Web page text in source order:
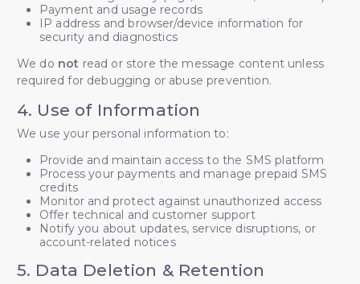
Payment and usage records
IP address and browser/device information for
security and diagnostics
We do not read or store the message content unless
required for debugging or abuse prevention.
4. Use of Information
We use your personal information to:
Provide and maintain access to the SMS platform
Process your payments and manage prepaid SMS
credits
Monitor and protect against unauthorized access
Offer technical and customer support
Notify you about updates, service disruptions, or
account-related notices
5. Data Deletion & Retention